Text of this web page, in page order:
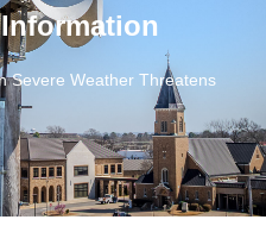
Severe Weather Threatens